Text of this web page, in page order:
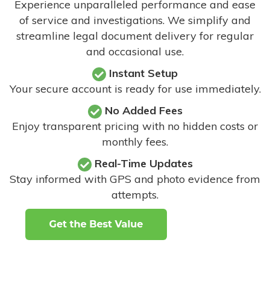
Experience unparalleled performance and ease
of service and investigations. We simplify and
streamline legal document delivery for regular
and occasional use.
Instant Setup
Your secure account is ready for use immediately.
No Added Fees
Enjoy transparent pricing with no hidden costs or
monthly fees.
Real-Time Updates
Stay informed with GPS and photo evidence from
attempts.